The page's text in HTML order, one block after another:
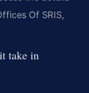
Of SRIS,
take in